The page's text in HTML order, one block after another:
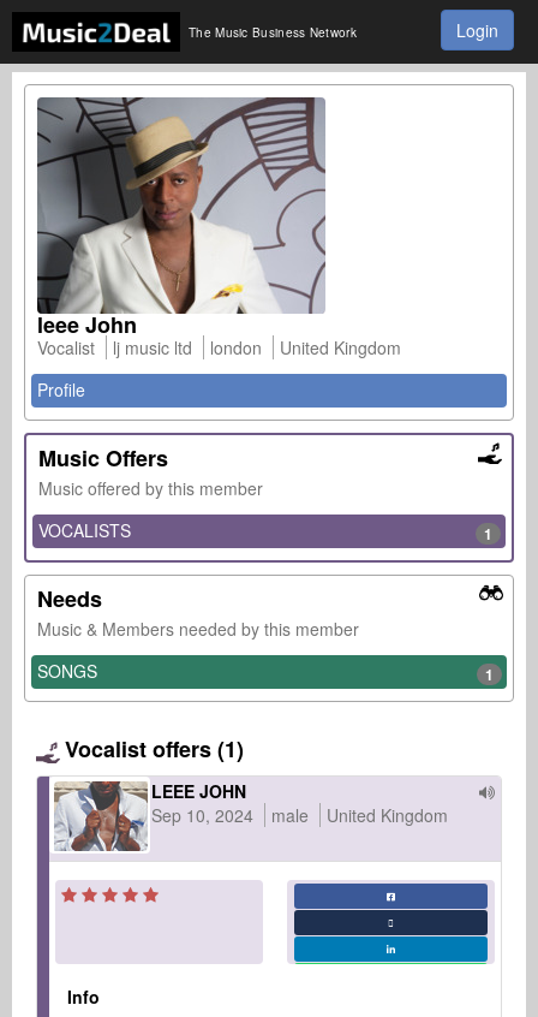
The Music Business Network Login
leee John
Vocalist lj music ltd london
United Kingdom
Profile
Music Offers
Music offered by this member
VOCALISTS
1
Needs
Music & Members needed by this member
SONGS
1
Vocalist offers (1)
LEEE JOHN
Sep 10, 2024
male United Kingdom
Info